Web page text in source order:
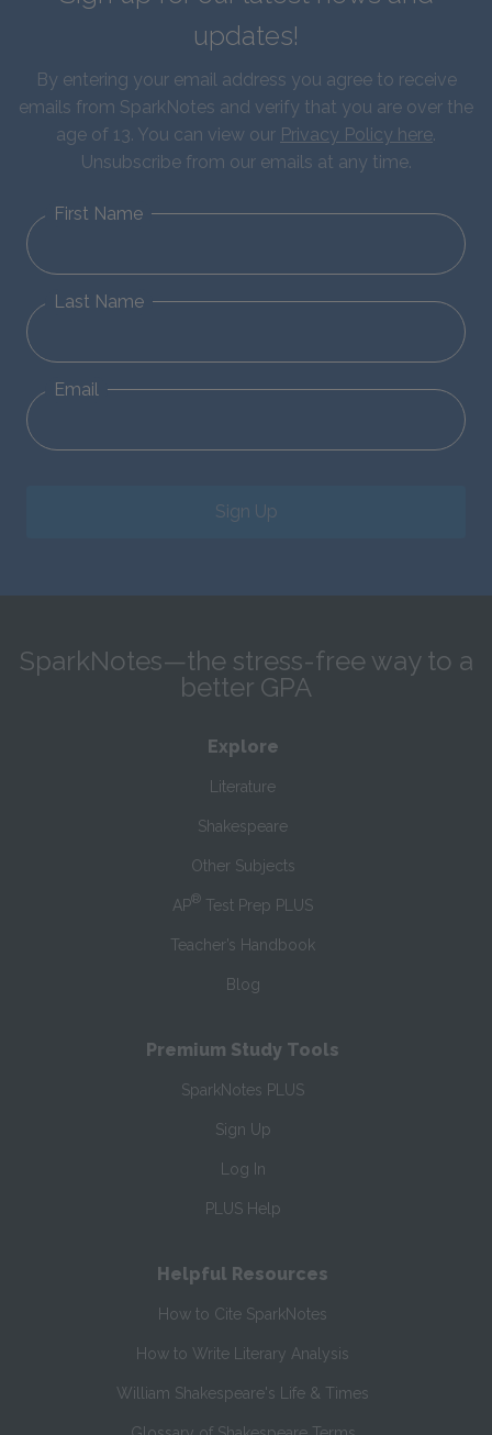
updates!
By entering your email address you agree to receive
emails from SparkNotes and verify that you are over the
age of 13. You can view our Privacy Policy here.
Unsubscribe from our emails at any time.
First Name
Last Name
Email
Sign Up
SparkNotes—the stress-free way to a
better GPA
Explore
Literature
Shakespeare
Other Subjects
AP® Test Prep PLUS
Teacher’s Handbook
Blog
Premium Study Tools
SparkNotes PLUS
Sign Up
Log In
PLUS Help
Helpful Resources
How to Cite SparkNotes
How to Write Literary Analysis
William Shakespeare's Life & Times